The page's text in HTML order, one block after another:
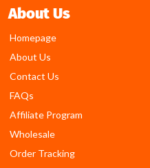
About Us
Homepage
About Us
Contact Us
FAQs
Affiliate Program
Wholesale
Order Tracking